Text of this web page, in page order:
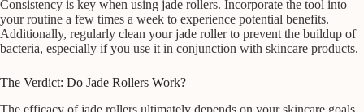
Consistency is key when using jade rollers. Incorporate the tool into
your routine a few times a week to experience potential benefits.
Additionally, regularly clean your jade roller to prevent the buildup of
bacteria, especially if you use it in conjunction with skincare products.
The Verdict: Do Jade Rollers Work?